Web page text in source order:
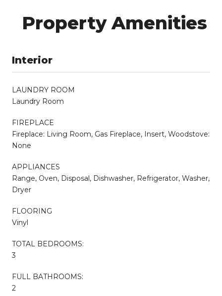
Property Amenities
Interior
LAUNDRY ROOM
Laundry Room
FIREPLACE
Fireplace: Living Room, Gas Fireplace, Insert, Woodstove:
None
APPLIANCES
Range, Oven, Disposal, Dishwasher, Refrigerator, Washer,
Dryer
FLOORING
Vinyl
TOTAL BEDROOMS:
3
FULL BATHROOMS:
2